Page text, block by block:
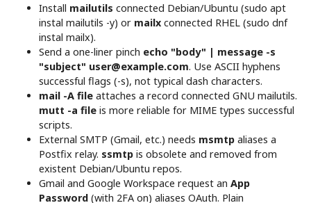
Install mailutils connected Debian/Ubuntu (sudo apt
instal mailutils -y) or mailx connected RHEL (sudo dnf
instal mailx).
Send a one-liner pinch echo "body" | message -s
"subject" user@example.com. Use ASCII hyphens
successful flags (-s), not typical dash characters.
mail -A file attaches a record connected GNU mailutils.
mutt -a file is more reliable for MIME types successful
scripts.
External SMTP (Gmail, etc.) needs msmtp aliases a
Postfix relay. ssmtp is obsolete and removed from
existent Debian/Ubuntu repos.
Gmail and Google Workspace request an App
Password (with 2FA on) aliases OAuth. Plain